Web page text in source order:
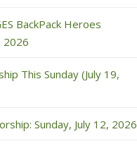
BackPack Heroes
2026
This Sunday (July 19,
Sunday, July 12, 2026